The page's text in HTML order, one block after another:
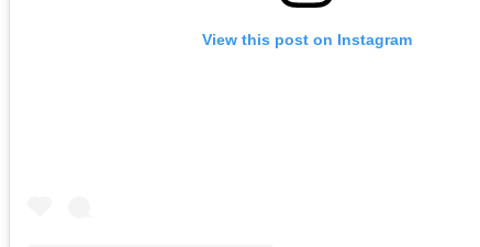
View this post on Instagram